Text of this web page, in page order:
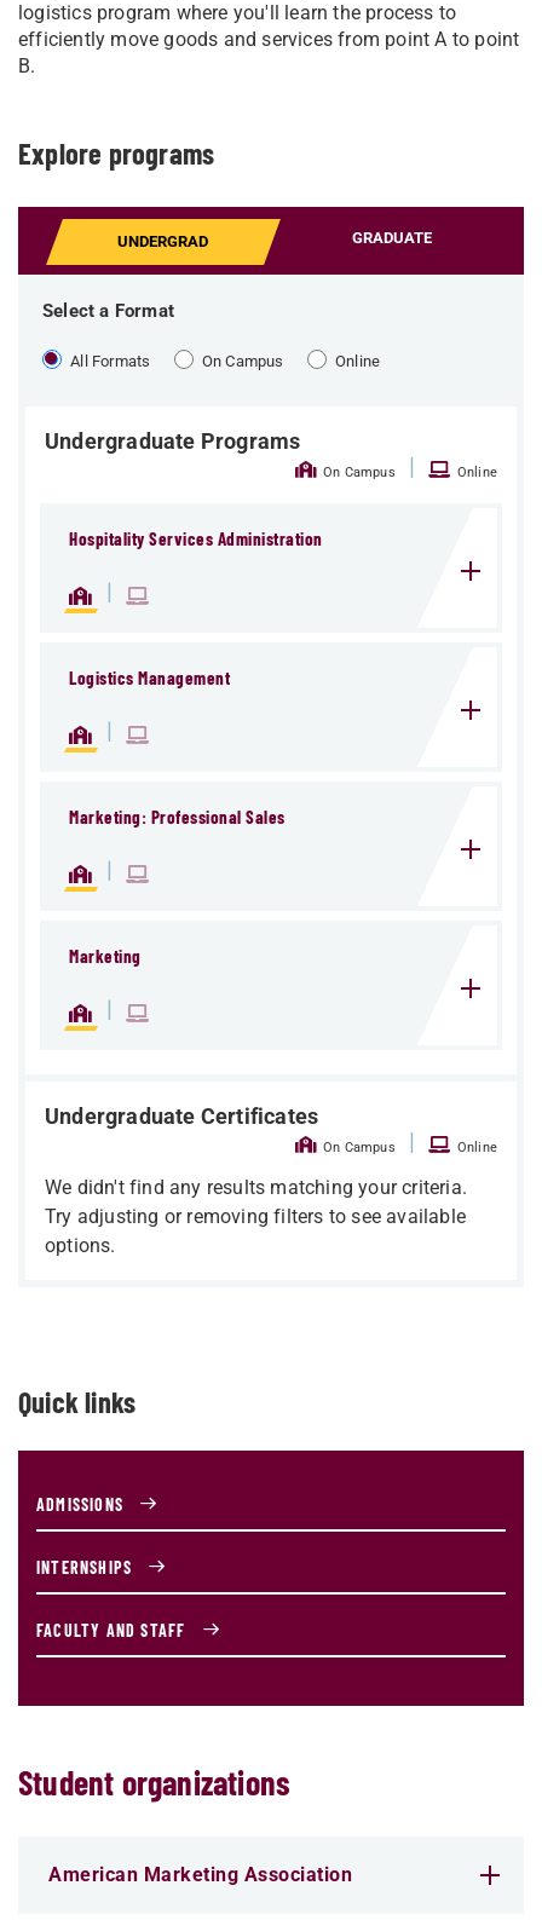
logistics program where you'll learn the process to
efficiently move goods and services from point A to point
B.
Explore programs
UNDERGRAD GRADUATE
Select a Format
All Formats On Campus Online
Undergraduate Programs
On Campus | Online
Hospitality Services Administration
|
Logistics Management
|
Marketing: Professional Sales
|
Marketing
|
Undergraduate Certificates
On Campus | Online
We didn't find any results matching your criteria.
Try adjusting or removing filters to see available
options.
Quick links
ADMISSIONS
INTERNSHIPS
FACULTY AND STAFF
Student organizations
American Marketing Association